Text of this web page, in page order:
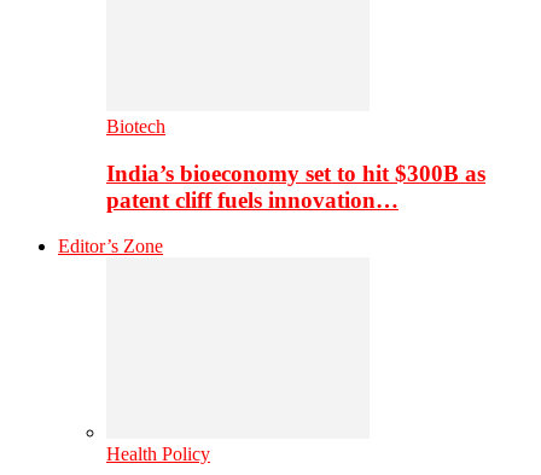
Biotech
India’s bioeconomy set to hit $300B as
patent cliff fuels innovation…
Editor’s Zone
Health Policy